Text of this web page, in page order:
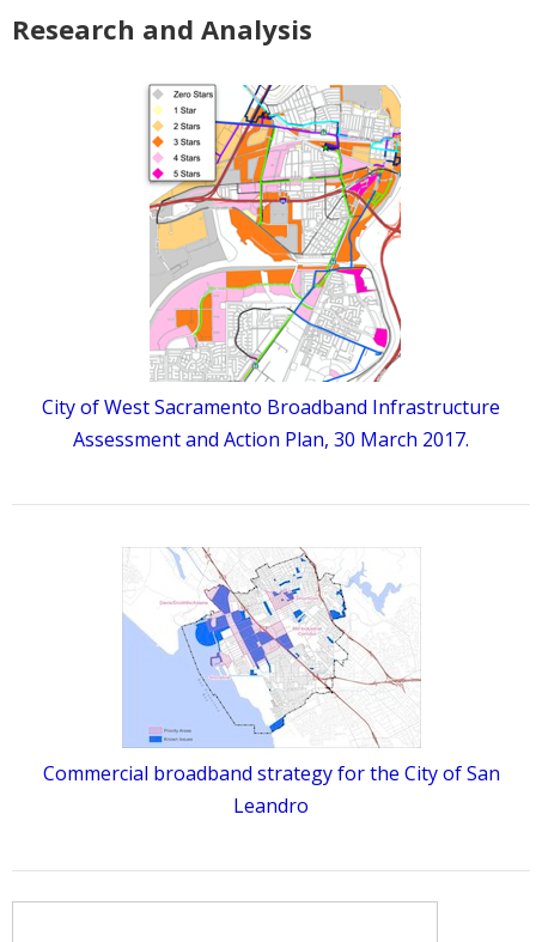
Research and Analysis
City of West Sacramento Broadband Infrastructure
Assessment and Action Plan, 30 March 2017.
Commercial broadband strategy for the City of San
Leandro